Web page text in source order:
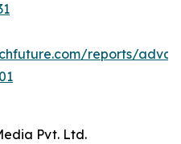
reports/
Pvt. Ltd.